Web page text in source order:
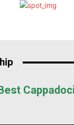
Best